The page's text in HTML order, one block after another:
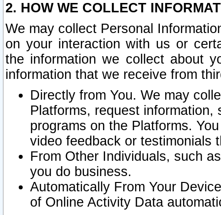
2. HOW WE COLLECT
We may collect Personal
on your interaction with us or
the information we collect about
information that we receive from
Directly from You. We may
Platforms, request
programs on the Platforms.
video feedback or testimonials
From Other Individuals, such
you do business.
Automatically From Your
of Online Activity Data